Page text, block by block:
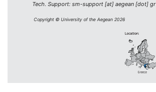
Tech. Support: sm-support [at] aegean [dot] gr
Copyright © University of the Aegean 2026